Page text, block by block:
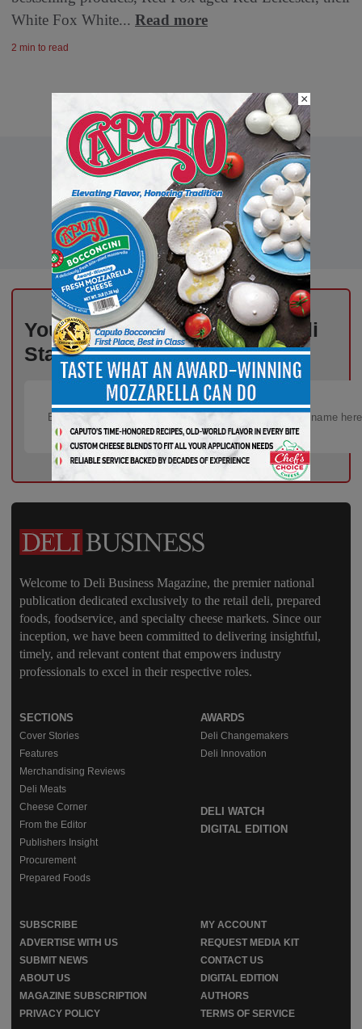
White Fox White... Read more
2 min to read
Your Weekly Advantage in Deli
Starts Here – Sign Up Now!
Welcome to Deli Business Magazine, the premier national
publication dedicated exclusively to the retail deli, prepared
foods, foodservice, and specialty cheese markets. Since our
inception, we have been committed to delivering insightful,
timely, and relevant content that empowers industry
professionals to excel in their respective roles.
SECTIONS
Cover Stories
Features
Merchandising Reviews
Deli Meats
Cheese Corner
From the Editor
Publishers Insight
Procurement
Prepared Foods
AWARDS
Deli Changemakers
Deli Innovation
DELI WATCH
DIGITAL EDITION
SUBSCRIBE
MY ACCOUNT
ADVERTISE WITH US
REQUEST MEDIA KIT
SUBMIT NEWS
CONTACT US
ABOUT US
DIGITAL EDITION
MAGAZINE SUBSCRIPTION
AUTHORS
PRIVACY POLICY
TERMS OF SERVICE
×